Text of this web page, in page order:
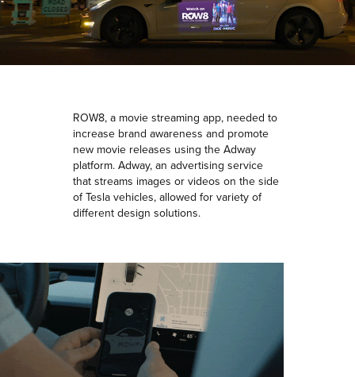
ROW8, a movie streaming app, needed to
increase brand awareness and promote
new movie releases using the Adway
platform. Adway, an advertising service
that streams images or videos on the side
of Tesla vehicles, allowed for variety of
different design solutions.